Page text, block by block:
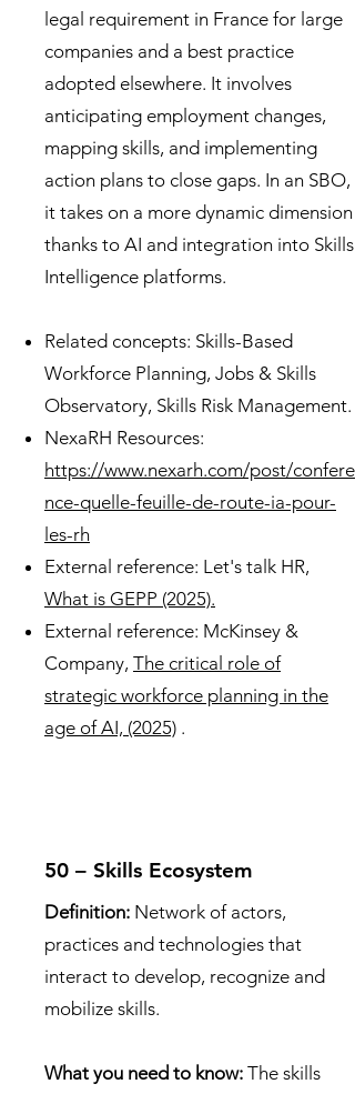
legal requirement in France for large
companies and a best practice
adopted elsewhere. It involves
anticipating employment changes,
mapping skills, and implementing
action plans to close gaps. In an SBO,
it takes on a more dynamic dimension
thanks to AI and integration into Skills
Intelligence platforms.
Related concepts: Skills-Based
Workforce Planning, Jobs & Skills
Observatory, Skills Risk Management.
NexaRH Resources:
https://www.nexarh.com/post/confere
nce-quelle-feuille-de-route-ia-pour-
les-rh
External reference: Let's talk HR,
What is GEPP (2025).
External reference: McKinsey &
Company, The critical role of
strategic workforce planning in the
age of AI, (2025) .
50 – Skills Ecosystem
Definition: Network of actors,
practices and technologies that
interact to develop, recognize and
mobilize skills.
What you need to know: The skills